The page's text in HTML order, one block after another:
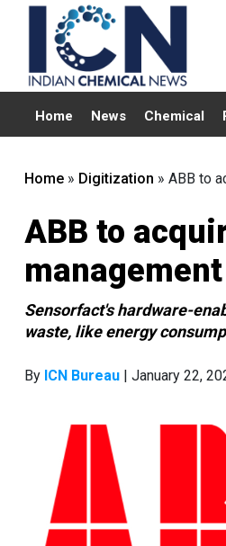
Home News Chemical
Home » Digitization » ABB to
ABB to
Sensorfact's hardware-
waste, like energy
By ICN Bureau | January 22,